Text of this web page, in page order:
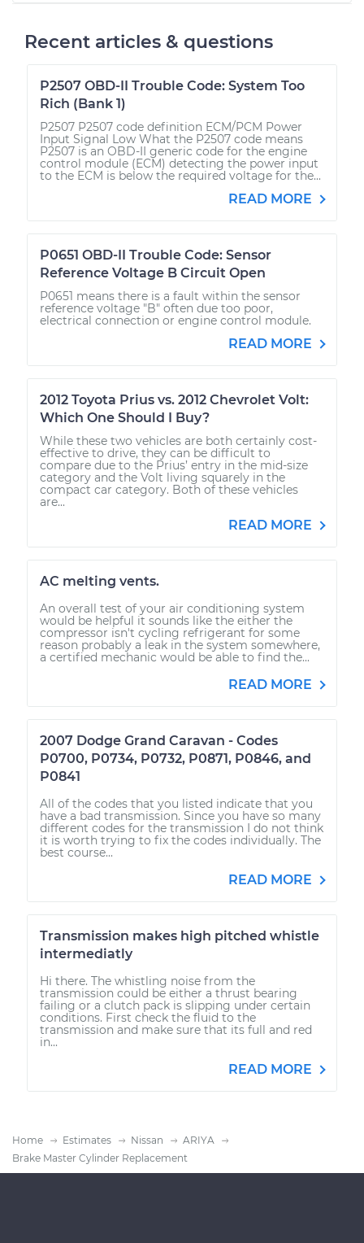
Recent articles & questions
P2507 OBD-II Trouble Code: System Too
Rich (Bank 1)
P2507 P2507 code definition ECM/PCM Power
Input Signal Low What the P2507 code means
P2507 is an OBD-II generic code for the engine
control module (ECM) detecting the power input
to the ECM is below the required voltage for the...
READ MORE
P0651 OBD-II Trouble Code: Sensor
Reference Voltage B Circuit Open
P0651 means there is a fault within the sensor
reference voltage "B" often due too poor,
electrical connection or engine control module.
READ MORE
2012 Toyota Prius vs. 2012 Chevrolet Volt:
Which One Should I Buy?
While these two vehicles are both certainly cost-
effective to drive, they can be difficult to
compare due to the Prius’ entry in the mid-size
category and the Volt living squarely in the
compact car category. Both of these vehicles
are...
READ MORE
AC melting vents.
An overall test of your air conditioning system
would be helpful it sounds like the either the
compressor isn't cycling refrigerant for some
reason probably a leak in the system somewhere,
a certified mechanic would be able to find the...
READ MORE
2007 Dodge Grand Caravan - Codes
P0700, P0734, P0732, P0871, P0846, and
P0841
All of the codes that you listed indicate that you
have a bad transmission. Since you have so many
different codes for the transmission I do not think
it is worth trying to fix the codes individually. The
best course...
READ MORE
Transmission makes high pitched whistle
intermediatly
Hi there. The whistling noise from the
transmission could be either a thrust bearing
failing or a clutch pack is slipping under certain
conditions. First check the fluid to the
transmission and make sure that its full and red
in...
READ MORE
Home Estimates Nissan
ARIYA
Brake Master Cylinder Replacement